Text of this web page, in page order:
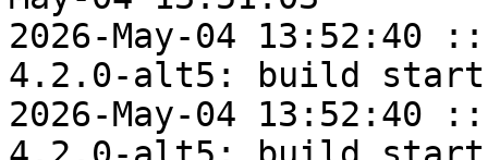
2026-May-04 13:52:40
4.2.0-alt5: build start
2026-May-04 13:52:40